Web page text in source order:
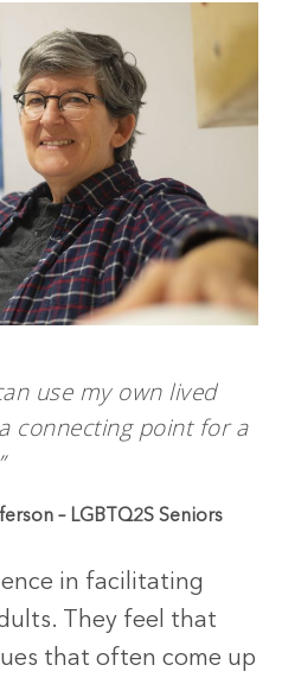
use my own lived
connecting point for a
– LGBTQ2S Seniors
in facilitating
They feel that
that often come up